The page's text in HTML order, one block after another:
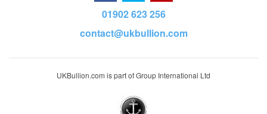
01902 623 256
contact@ukbullion.com
UKBullion.com is part of Group International Ltd